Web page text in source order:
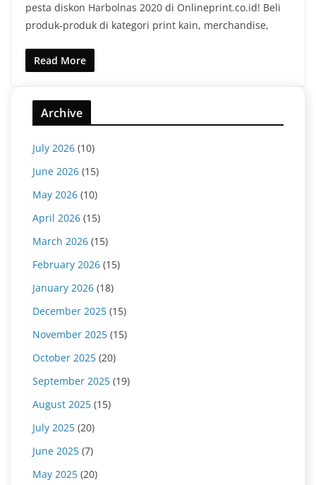
pesta diskon Harbolnas 2020 di Onlineprint.co.id! Beli
produk-produk di kategori print kain, merchandise,
Read More
Archive
July 2026 (10)
June 2026 (15)
May 2026 (10)
April 2026 (15)
March 2026 (15)
February 2026 (15)
January 2026 (18)
December 2025 (15)
November 2025 (15)
October 2025 (20)
September 2025 (19)
August 2025 (15)
July 2025 (20)
June 2025 (7)
May 2025 (20)